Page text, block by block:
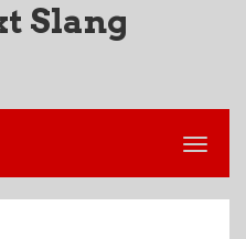
Slang